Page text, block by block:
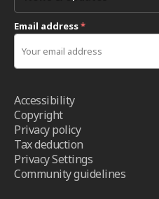
Email address*
Accessibility
Copyright
Privacy policy
Tax deduction
Privacy Settings
Community guidelines